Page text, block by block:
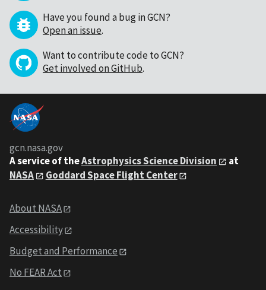
Have you found a bug in GCN?
Open an issue.
Want to contribute code to GCN?
Get involved on GitHub.
gcn.nasa.gov
A service of theAstrophysics Science Division
at
NASA
Goddard Space Flight Center
About NASA
Accessibility
Budget and Performance
No FEAR Act